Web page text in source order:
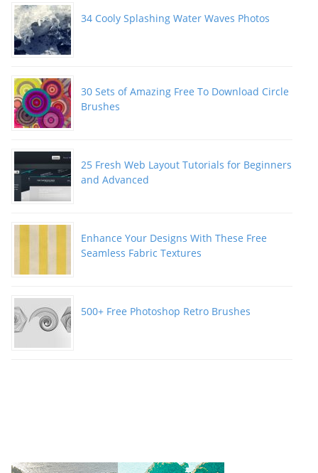
34 Cooly Splashing Water Waves Photos
30 Sets of Amazing Free To Download Circle
Brushes
25 Fresh Web Layout Tutorials for Beginners
and Advanced
Enhance Your Designs With These Free
Seamless Fabric Textures
500+ Free Photoshop Retro Brushes